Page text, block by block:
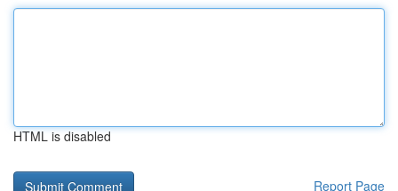
HTML is disabled
Report Page